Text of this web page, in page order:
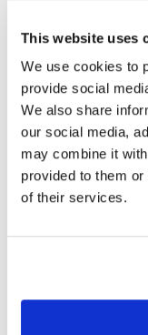
This website uses
We use cookies to
provide social
We also share
our social media,
may combine it
provided to them
of their services.
Myopia
Share